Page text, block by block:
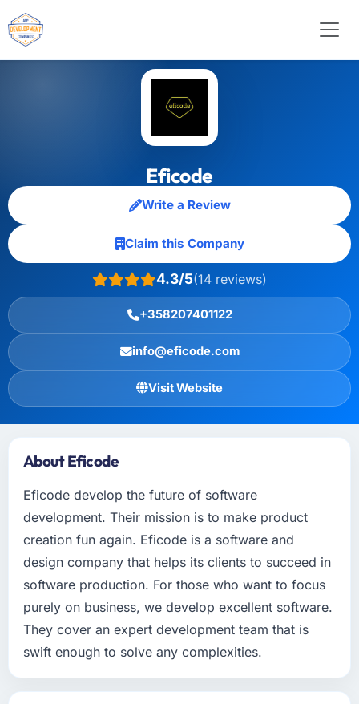
Eficode
Write a Review
Claim this Company
4.3/5(14 reviews)
+358207401122
info@eficode.com
Visit Website
About Eficode
Eficode develop the future of software
development. Their mission is to make product
creation fun again. Eficode is a software and
design company that helps its clients to succeed in
software production. For those who want to focus
purely on business, we develop excellent software.
They cover an expert development team that is
swift enough to solve any complexities.